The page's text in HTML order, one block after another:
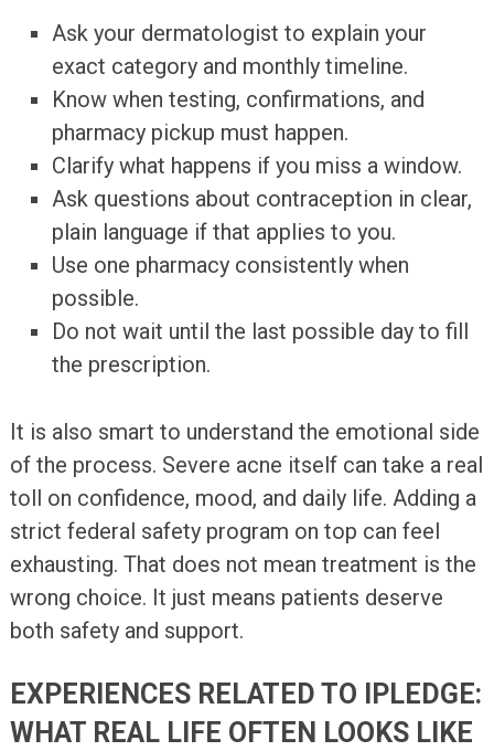
Ask your dermatologist to explain your
exact category and monthly timeline.
Know when testing, confirmations, and
pharmacy pickup must happen.
Clarify what happens if you miss a window.
Ask questions about contraception in clear,
plain language if that applies to you.
Use one pharmacy consistently when
possible.
Do not wait until the last possible day to fill
the prescription.
It is also smart to understand the emotional side
of the process. Severe acne itself can take a real
toll on confidence, mood, and daily life. Adding a
strict federal safety program on top can feel
exhausting. That does not mean treatment is the
wrong choice. It just means patients deserve
both safety and support.
EXPERIENCES RELATED TO IPLEDGE:
WHAT REAL LIFE OFTEN LOOKS LIKE